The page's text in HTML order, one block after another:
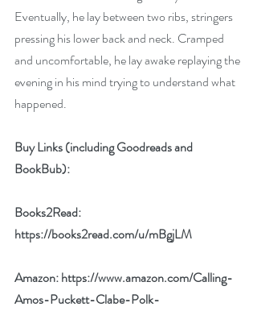
Eventually, he lay between two ribs, stringers
pressing his lower back and neck. Cramped
and uncomfortable, he lay awake replaying the
evening in his mind trying to understand what
happened.
Buy Links (including Goodreads and
BookBub):
Books2Read:
https://books2read.com/u/mBgjLM
Amazon: https://www.amazon.com/Calling-
Amos-Puckett-Clabe-Polk-